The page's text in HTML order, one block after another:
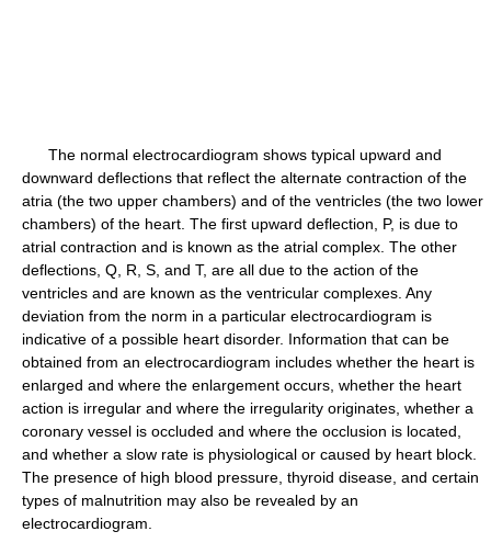
The normal electrocardiogram shows typical upward and
downward deflections that reflect the alternate contraction of the
atria (the two upper chambers) and of the ventricles (the two lower
chambers) of the heart. The first upward deflection, P, is due to
atrial contraction and is known as the atrial complex. The other
deflections, Q, R, S, and T, are all due to the action of the
ventricles and are known as the ventricular complexes. Any
deviation from the norm in a particular electrocardiogram is
indicative of a possible heart disorder. Information that can be
obtained from an electrocardiogram includes whether the heart is
enlarged and where the enlargement occurs, whether the heart
action is irregular and where the irregularity originates, whether a
coronary vessel is occluded and where the occlusion is located,
and whether a slow rate is physiological or caused by heart block.
The presence of high blood pressure, thyroid disease, and certain
types of malnutrition may also be revealed by an
electrocardiogram.